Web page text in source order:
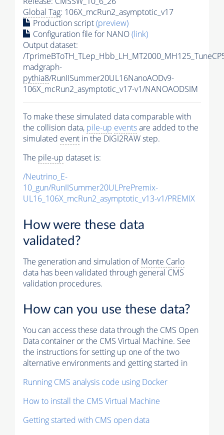
Global Tag: 106X_mcRun2_asymptotic_v17
Production script(preview)
Configuration file for NANO(link)
Output dataset:
/
madgraph-
pythia8/RunIISummer20UL16NanoAODv9-
106X_mcRun2_asymptotic_v17-v1/NANOAODSIM
To make these simulated data comparable with
the collision data, pile-up eventsare added to the
simulated event in the DIGI2RAW step.
The pile-up dataset is:
/Neutrino_E-
10_gun/RunIISummer20ULPrePremix-
UL16_106X_mcRun2_asymptotic_v13-v1/PREMIX
How were these data
validated?
The generation and simulation ofMonte Carlo
data has been validated through general CMS
validation procedures.
How can you use these data?
You can access these data through the CMS Open
Data container or the CMS Virtual Machine. See
the instructions for setting up one of the two
alternative environments and getting started in
Running CMS analysis code using Docker
How to install the CMS Virtual Machine
Getting started with CMS open data